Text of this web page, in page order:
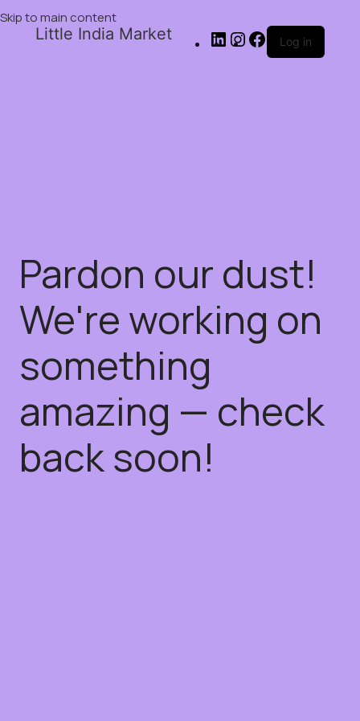
Skip to main content
Little India Market Log in
Pardon our dust!
We're working on
something
amazing — check
back soon!